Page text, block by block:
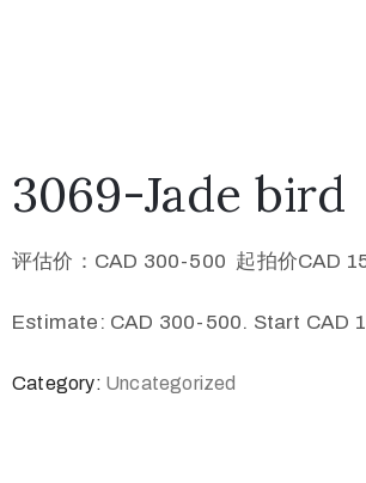
3069-Jade bird
评估价：CAD 300-500 起拍价CAD
Estimate: CAD 300-500. Start CAD
Category: Uncategorized